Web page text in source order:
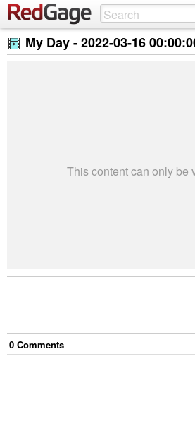
My Day -2022-03-16
This content can only be
0 Comments